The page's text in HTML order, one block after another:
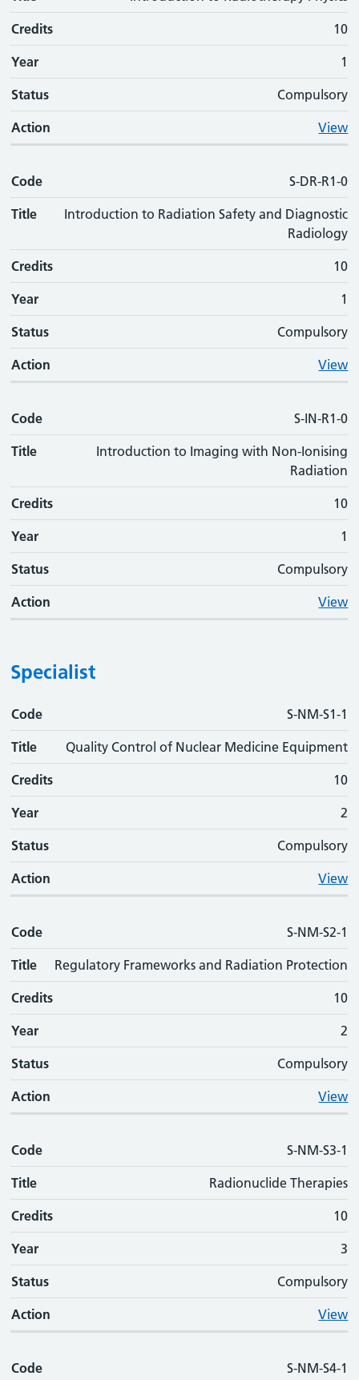
Credits 10
Year 1
Status Compulsory
Action View
Code S-DR-R1-0
Title
Introduction to Radiation Safety and Diagnostic
Radiology
Credits 10
Year 1
Status Compulsory
Action View
Code S-IN-R1-0
Title
Introduction to Imaging with Non-Ionising
Radiation
Credits 10
Year 1
Status Compulsory
Action View
Specialist
Code Action
Code S-NM-S1-1
Title Quality Control of Nuclear Medicine Equipment
Credits 10
Year 2
Status Compulsory
Action View
Code S-NM-S2-1
Title Regulatory Frameworks and Radiation Protection
Credits 10
Year 2
Status Compulsory
Action View
Code S-NM-S3-1
Title Radionuclide Therapies
Credits 10
Year 3
Status Compulsory
Action View
Code S-NM-S4-1